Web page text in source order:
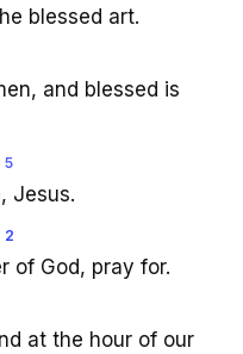
blessed art.
and blessed is
5
Jesus.
2
of God, pray for.
at the hour of our